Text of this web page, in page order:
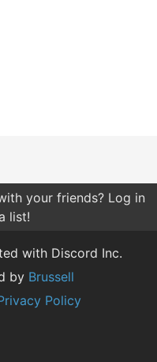
your friends? Log in
list!
with Discord Inc.
by Brussell
Policy